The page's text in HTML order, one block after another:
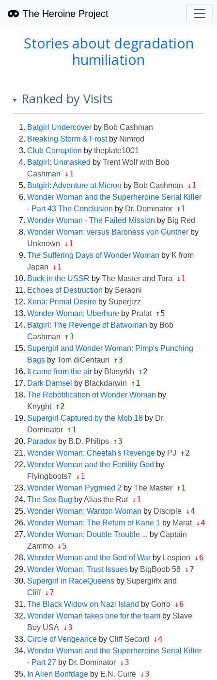
The Heroine Project
Stories about degradation
humiliation
▼ Ranked by Visits
Batgirl Undercover by Bob Cashman
Breaking Storm & Frostby Nimrod
Club Corruption by theplate1001
Batgirl: Unmasked by Trent Wolf with Bob
Cashman
↓1
Batgirl: Adventure at Micron by Bob Cashman ↓1
Wonder Woman and the Superheroine Serial Killer
- Part 43 The Conclusion by Dr. Dominator ↑1
Wonder Woman - The Failed Mission by Big Red
Wonder Woman; versus Baroness von Gunther by
Unknown
↓1
The Suffering Days of Wonder Woman by K from
Japan
↓1
Back in the USSR by The Master and Tara ↓1
Echoes of Destruction by Seraoni
Xena: Primal Desire by Superjizz
Wonder Woman: Uberhure by Pralat ↑5
Batgirl: The Revenge of Batwoman by Bob
Cashman
↑3
Supergirl and Wonder Woman: Pimp's Punching
Bags by Tom diCentauri ↑3
It came from the air by Blasyrkh ↑2
Dark Damsel by Blackdarwin ↑1
The Robotification of Wonder Woman by
Knyght ↑2
Supergirl Captured by the Mob 18 by Dr.
Dominator ↑1
Paradox by B.D. Philips ↑3
Wonder Woman: Cheetah's Revenge by PJ ↑2
Wonder Woman and the Fertility God by
Flyingboots7
↓1
Wonder Woman Pygmied 2 by The Master ↑1
The Sex Bug byAlias the Rat ↓1
Wonder Woman: Wanton Woman by Disciple ↓4
Wonder Woman: The Return of Kane 1 by Marat ↓4
Wonder Woman: Double Trouble ... by Captain
Zammo ↓5
Wonder Woman and the God of War by Lespion ↓6
Wonder Woman: Trust Issues by BigBoob 58 ↓7
Supergirl in RaceQueens by Supergirlx and
Cliff ↓7
The Black Widow on Nazi Island by Gorro ↓6
Wonder Woman takes one for the team by Slave
Boy USA
↓3
Circle of Vengeance by Cliff Secord ↓4
Wonder Woman and the Superheroine Serial Killer
- Part 27 by Dr. Dominator ↓3
In Alien Bonfdage by E.N. Cuire ↓3